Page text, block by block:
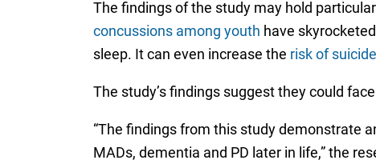
The findings of the study may hold
concussions among youth have
sleep. It can even increase the risk of suicide
The study’s findings suggest they could
“The findings from this study demonstrate
MADs, dementia and PD later in life,” the